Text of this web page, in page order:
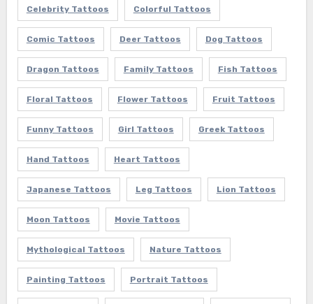
Celebrity Tattoos Colorful Tattoos
Comic Tattoos Deer Tattoos Dog Tattoos
Dragon Tattoos Family Tattoos Fish Tattoos
Floral Tattoos Flower Tattoos Fruit Tattoos
Funny Tattoos Girl Tattoos Greek Tattoos
Hand Tattoos Heart Tattoos
Japanese Tattoos Leg Tattoos Lion Tattoos
Moon Tattoos Movie Tattoos
Mythological Tattoos Nature Tattoos
Painting Tattoos Portrait Tattoos